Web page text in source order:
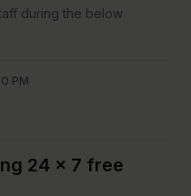
during the below
PM
24 x 7 free